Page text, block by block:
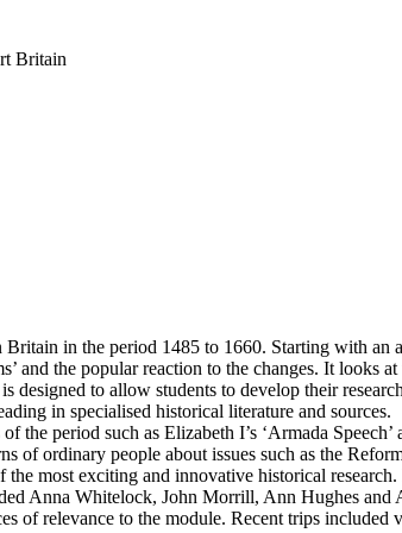
Britain
in the period 1485 to 1660. Starting with an
and the popular reaction to the changes. It looks
to allow students to develop their
in specialised historical literature and sources.
the period such as Elizabeth I’s ‘Armada
of ordinary people about issues such as the
most exciting and innovative historical
Anna Whitelock, John Morrill, Ann Hughes
of relevance to the module. Recent trips